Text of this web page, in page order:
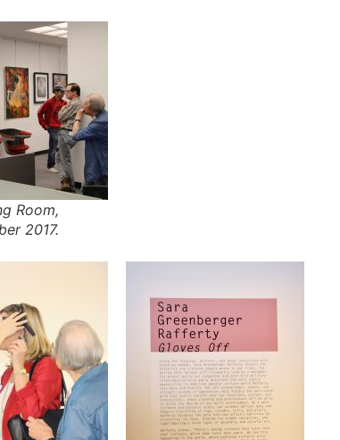
Room,
2017.